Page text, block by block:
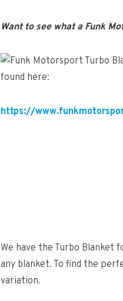
Want to see what a Funk
found here:
https://
We have the Turbo Blanket
any blanket. To find the
variation.